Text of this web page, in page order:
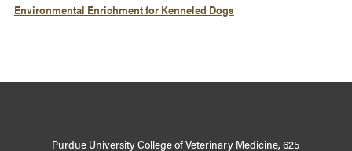
Environmental Enrichment for Kenneled Dogs
Purdue University College of Veterinary Medicine, 625